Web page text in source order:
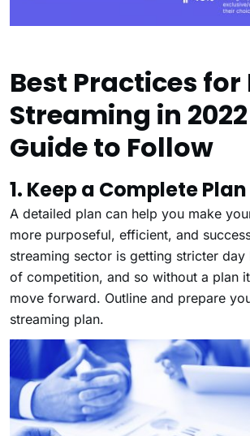
Best Practices for
Streaming in
Guide to Follow
1. Keep a Complete
A detailed plan can help you make
more purposeful, efficient, and
streaming sector is getting stricter
of competition, and so without a plan
move forward. Outline and prepare
streaming plan.